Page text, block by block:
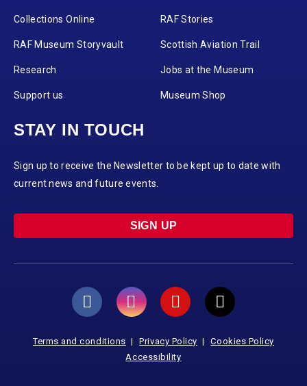
Collections Online RAF Stories
RAF Museum Storyvault Scottish Aviation Trail
Research Jobs at the Museum
Support us Museum Shop
STAY IN TOUCH
Sign up to receive the Newsletter to be kept up to date with
current news and future events.
SIGN UP
Terms and conditions Privacy Policy
Cookies Policy
Accessibility